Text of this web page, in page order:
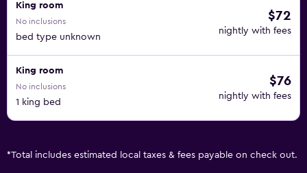
King room
No inclusions
bed type unknown
$72
nightly with fees
King room
No inclusions
1 king bed
$76
nightly with fees
*Total includes estimated local taxes & fees payable on check out.